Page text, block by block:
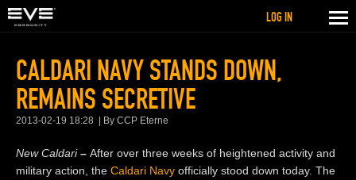
CALDARI NAVY STANDS DOWN,
REMAINS SECRETIVE
2013-02-19 18:28 By CCP Eterne
New Caldari– After over three weeks of heightened activity and
military action, the Caldari Navy officially stood down today. The
LOG IN